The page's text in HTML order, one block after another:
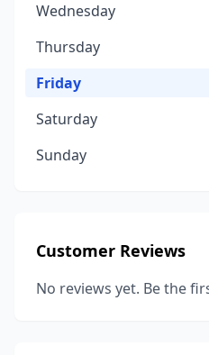
Wednesday
Thursday
Friday
Saturday
Sunday
Customer Reviews
No reviews yet. Be the